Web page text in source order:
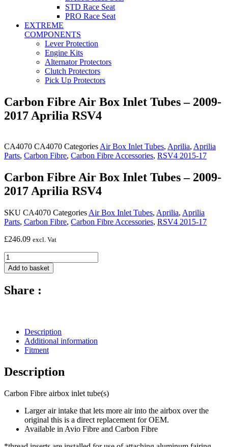
STD Race Seat
PRO Race Seat
EXTREME
COMPONENTS
Lever Protection
Engine Kits
Alternator Protectors
Clutch Protectors
Pick Up Protectors
Carbon Fibre Air Box Inlet Tubes – 2009-
2017 Aprilia RSV4
CA4070 CA4070 Categories Air Box Inlet Tubes, Aprilia, Aprilia
Parts, Carbon Fibre, Carbon Fibre Accessories, RSV4 2015-17
Carbon Fibre Air Box Inlet Tubes – 2009-
2017 Aprilia RSV4
SKU CA4070 Categories Air Box Inlet Tubes, Aprilia, Aprilia
Parts, Carbon Fibre, Carbon Fibre Accessories, RSV4 2015-17
£246.09 excl. Vat
Carbon
Fibre
Air
Inlet
2017
Aprilia
RSV4
quantity
Add to basket
Share :
Description
Additional information
Fitment
Description
Carbon Fibre airbox inlet tube(s)
Larger air intake that lets more air into the airbox over the
original this is a direct replacement for OEM.
Available in Avio Fibre and Carbon Fibre